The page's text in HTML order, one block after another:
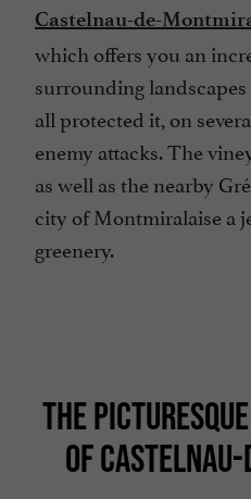
Castelnau-de-
which offers you an
surrounding
all protected it, on
enemy attacks. The
as well as the nearby
city of Montmiralaise a
greenery.
THE
OF